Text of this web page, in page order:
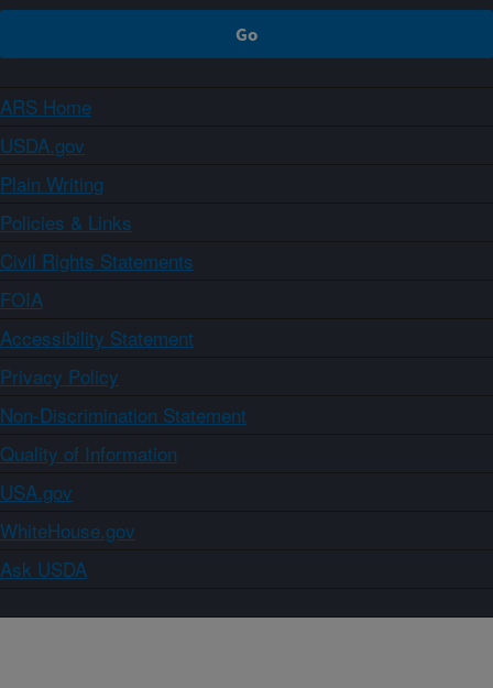
ARS Home
USDA.gov
Plain Writing
Policies & Links
Civil Rights Statements
FOIA
Accessibility Statement
Privacy Policy
Non-Discrimination Statement
Quality of Information
USA.gov
WhiteHouse.gov
Ask USDA